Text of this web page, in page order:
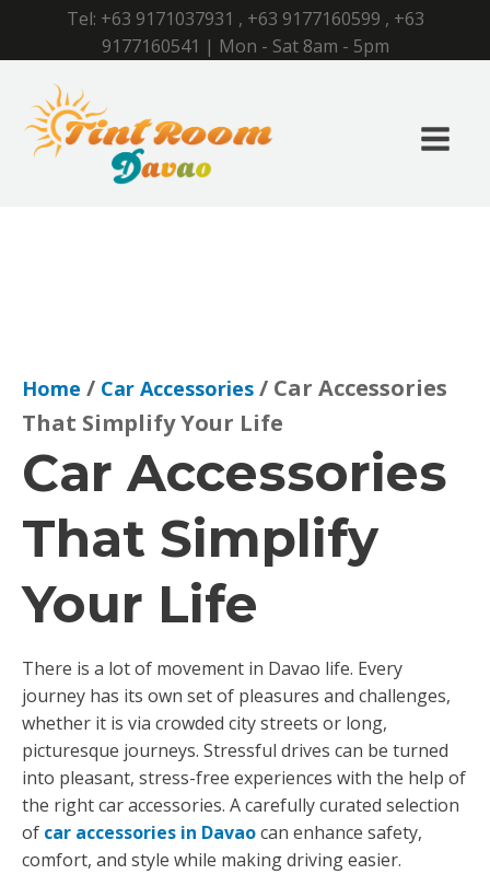
Tel: +63 9171037931 , +63 9177160599 , +63
9177160541 | Mon - Sat 8am - 5pm
Home / Car Accessories / Car Accessories
That Simplify Your Life
Car Accessories
That Simplify
Your Life
There is a lot of movement in Davao life. Every
journey has its own set of pleasures and challenges,
whether it is via crowded city streets or long,
picturesque journeys. Stressful drives can be turned
into pleasant, stress-free experiences with the help of
the right car accessories. A carefully curated selection
of car accessories in Davaocan enhance safety,
comfort, and style while making driving easier.